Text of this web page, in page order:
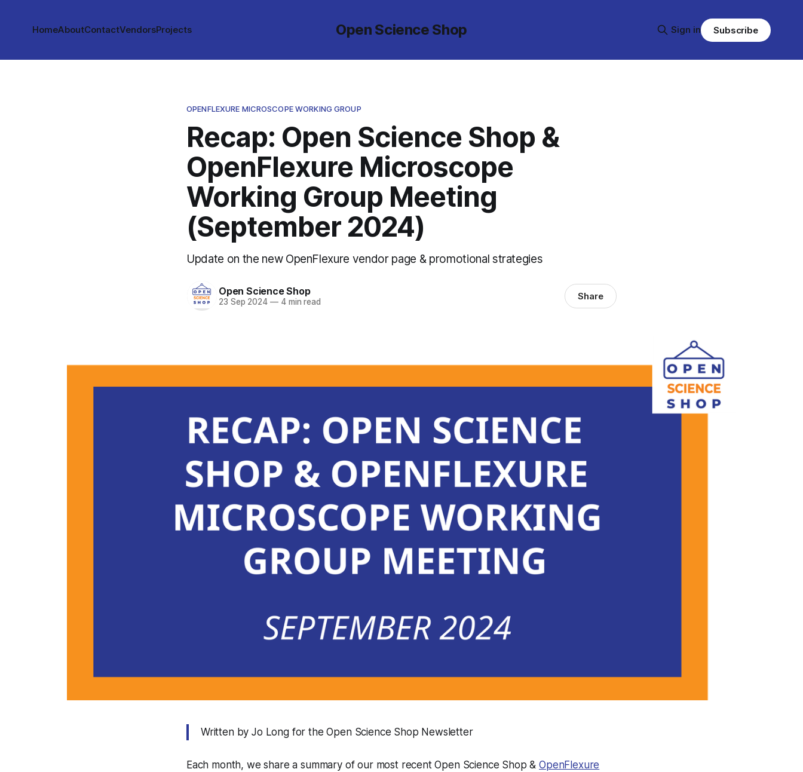
Open Science Shop
HomeAboutContactVendorsProjects Sign in Subscribe
OPENFLEXURE MICROSCOPE WORKING GROUP
Recap: Open Science Shop &
OpenFlexure Microscope
Working Group Meeting
(September 2024)
Update on the new OpenFlexure vendor page & promotional strategies
Open Science Shop
23 Sep 2024 —4 min read Share
Written by Jo Long for the Open Science Shop Newsletter
Each month, we share a summary of our most recent Open Science Shop &OpenFlexure